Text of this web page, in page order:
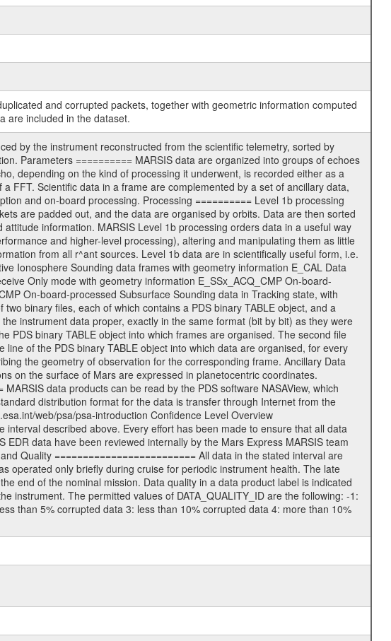
and corrupted packets, together with geometric information computed
are included in the dataset.
by the instrument reconstructed from the scientific telemetry, sorted by
Parameters ========== MARSIS data are organized into groups of echoes
depending on the kind of processing it underwent, is recorded either as a
FFT. Scientific data in a frame are complemented by a set of ancillary data,
and on-board processing. Processing ========== Level 1b processing
are padded out, and the data are organised by orbits. Data are then sorted
information. MARSIS Level 1b processing orders data in a useful way
and higher-level processing), altering and manipulating them as little
from all r^ant sources. Level 1b data are in scientifically useful form, i.e.
Ionosphere Sounding data frames with geometry information E_CAL Data
Only mode with geometry information E_SSx_ACQ_CMP On-board-
On-board-processed Subsurface Sounding data in Tracking state, with
binary files, each of which contains a PDS binary TABLE object, and a
instrument data proper, exactly in the same format (bit by bit) as they were
PDS binary TABLE object into which frames are organised. The second file
of the PDS binary TABLE object into which data are organised, for every
the geometry of observation for the corresponding frame. Ancillary Data
on the surface of Mars are expressed in planetocentric coordinates.
data products can be read by the PDS software NASAView, which
distribution format for the data is transfer through Internet from the
web/psa/psa-introduction Confidence Level Overview
interval described above. Every effort has been made to ensure that all data
data have been reviewed internally by the Mars Express MARSIS team
Quality ========================= All data in the stated interval are
operated only briefly during cruise for periodic instrument health. The late
end of the nominal mission. Data quality in a data product label is indicated
instrument. The permitted values of DATA_QUALITY_ID are the following: -1:
than 5% corrupted data 3: less than 10% corrupted data 4: more than 10%